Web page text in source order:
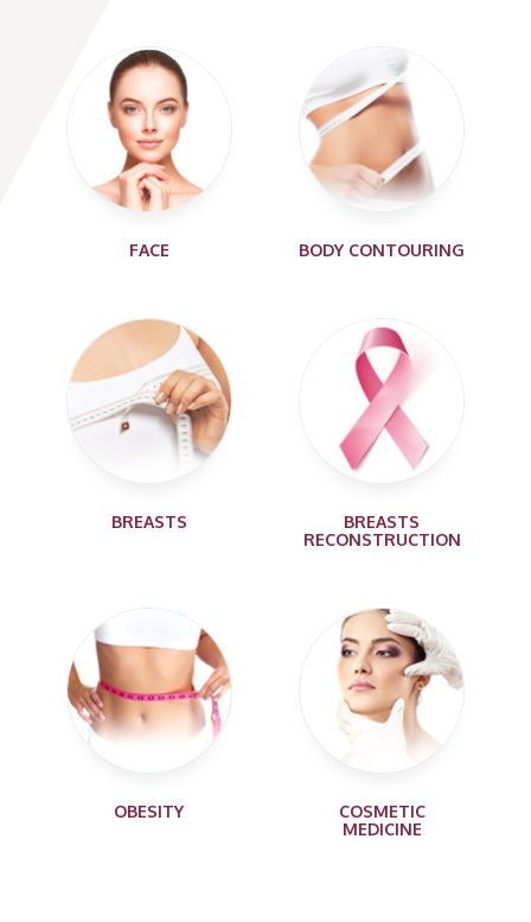
FACE BODY CONTOURING
BREASTS
BREASTS
RECONSTRUCTION
OBESITY
COSMETIC
MEDICINE